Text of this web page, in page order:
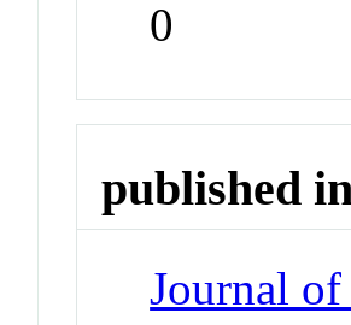
0
published
Journal of